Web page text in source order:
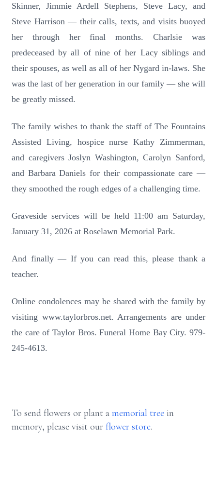
Skinner, Jimmie Ardell Stephens, Steve Lacy, and
Steve Harrison — their calls, texts, and visits buoyed
her through her final months. Charlsie was
predeceased by all of nine of her Lacy siblings and
their spouses, as well as all of her Nygard in-laws. She
was the last of her generation in our family — she will
be greatly missed.
The family wishes to thank the staff of The Fountains
Assisted Living, hospice nurse Kathy Zimmerman,
and caregivers Joslyn Washington, Carolyn Sanford,
and Barbara Daniels for their compassionate care —
they smoothed the rough edges of a challenging time.
Graveside services will be held 11:00 am Saturday,
January 31, 2026 at Roselawn Memorial Park.
And finally — If you can read this, please thank a
teacher.
Online condolences may be shared with the family by
visiting www.taylorbros.net. Arrangements are under
the care of Taylor Bros. Funeral Home Bay City. 979-
245-4613.
To send flowers or plant a memorial tree in
memory, please visit our flower store.